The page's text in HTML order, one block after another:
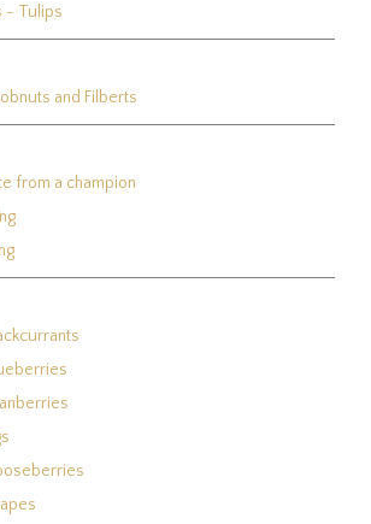
- Tulips
and Filberts
from a champion